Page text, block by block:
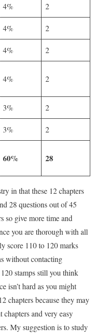
4% 2
4% 2
4% 2
4% 2
3% 2
3% 2
60% 28
in that these 12 chapters
28 questions out of 45
so give more time and
you are thorough with all
score 110 to 120 marks
without contacting
stamps still you think
isn’t hard as you might
chapters because they may
and very easy
My suggestion is to study